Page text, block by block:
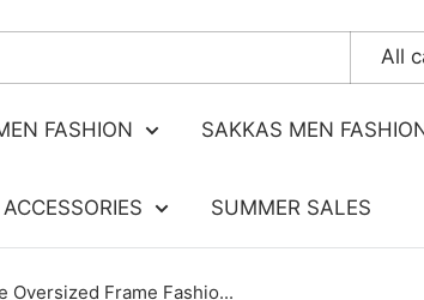
All
FASHION SAKKAS MEN
ACCESSORIES SUMMER SALES
Oversized Frame Fashio...